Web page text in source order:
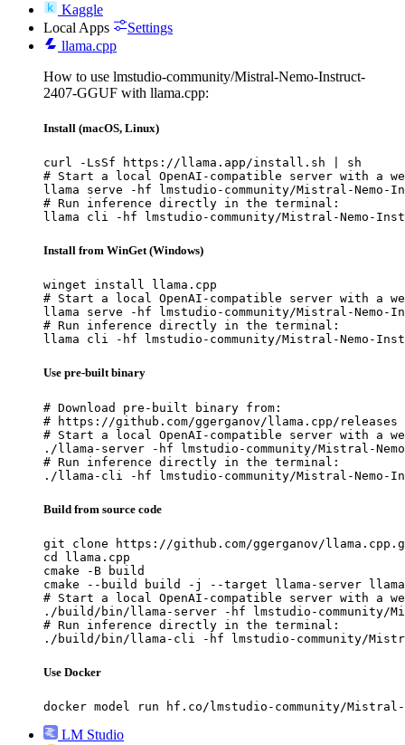
Kaggle
Local Apps
Settings
llama.cpp
How to use lmstudio-community/Mistral-Nemo-Instruct-
2407-GGUF with llama.cpp:
Install (macOS, Linux)
curl -LsSf https://llama.app/install.sh | sh
# Start a local OpenAI-compatible server with a
llama serve -hf lmstudio-community/Mistral-Nemo-
# Run inference directly in the terminal:
llama cli -hf lmstudio-community/Mistral-Nemo-
Install from WinGet (Windows)
winget install llama.cpp
# Start a local OpenAI-compatible server with a
llama serve -hf lmstudio-community/Mistral-Nemo-
# Run inference directly in the terminal:
llama cli -hf lmstudio-community/Mistral-Nemo-
Use pre-built binary
# Download pre-built binary from:
# https://github.com/ggerganov/llama.cpp/releases
# Start a local OpenAI-compatible server with a
./llama-server -hf lmstudio-community/Mistral-Nemo-
# Run inference directly in the terminal:
./llama-cli -hf lmstudio-community/Mistral-Nemo-
Build from source code
git clone https://github.com/ggerganov/
cd llama.cpp
cmake -B build
cmake --build build -j --target llama-server
# Start a local OpenAI-compatible server with a
./build/bin/llama-server -hf lmstudio-community/
# Run inference directly in the terminal:
./build/bin/llama-cli -hf lmstudio-community/Mistral-
Use Docker
docker model run hf.co/lmstudio-community/Mistral-
LM Studio